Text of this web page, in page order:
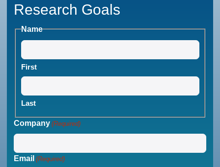
Research Goals
Name
First
Last
Company (Required)
Email (Required)